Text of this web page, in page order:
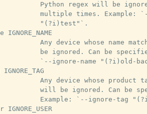
Python regex will be
multiple times. Example:
"(?i)test"`.
IGNORE_NAME
Any device whose name
be ignored. Can be
`--ignore-name "(?i)old-
IGNORE_TAG
Any device whose product
will be ignored. Can be
Example: `--ignore-tag
IGNORE_USER